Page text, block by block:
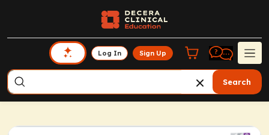
Log In Sign Up
Search